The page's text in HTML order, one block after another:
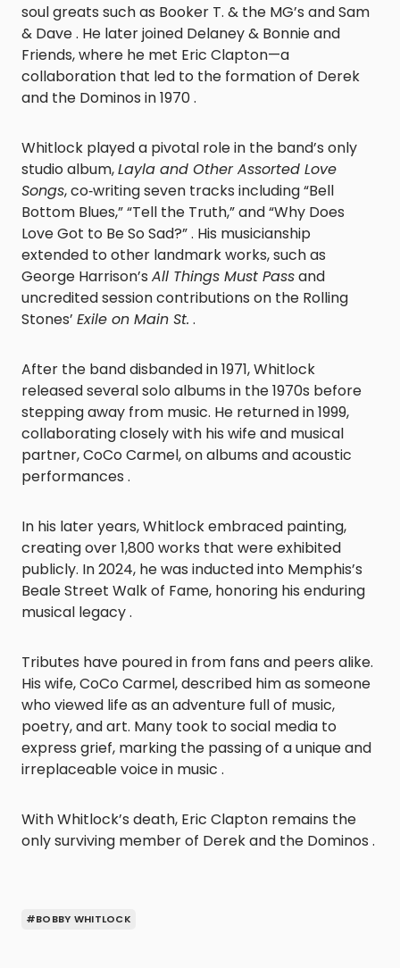
soul greats such as Booker T. & the MG’s and Sam
& Dave . He later joined Delaney & Bonnie and
Friends, where he met Eric Clapton—a
collaboration that led to the formation of Derek
and the Dominos in 1970 .
Whitlock played a pivotal role in the band’s only
studio album,Layla and Other Assorted Love
Songs, co‑writing seven tracks including “Bell
Bottom Blues,” “Tell the Truth,” and “Why Does
Love Got to Be So Sad?” . His musicianship
extended to other landmark works, such as
George Harrison’s All Things Must Passand
uncredited session contributions on the Rolling
Stones’ Exile on Main St. .
After the band disbanded in 1971, Whitlock
released several solo albums in the 1970s before
stepping away from music. He returned in 1999,
collaborating closely with his wife and musical
partner, CoCo Carmel, on albums and acoustic
performances .
In his later years, Whitlock embraced painting,
creating over 1,800 works that were exhibited
publicly. In 2024, he was inducted into Memphis’s
Beale Street Walk of Fame, honoring his enduring
musical legacy .
Tributes have poured in from fans and peers alike.
His wife, CoCo Carmel, described him as someone
who viewed life as an adventure full of music,
poetry, and art. Many took to social media to
express grief, marking the passing of a unique and
irreplaceable voice in music .
With Whitlock’s death, Eric Clapton remains the
only surviving member of Derek and the Dominos .
#BOBBY WHITLOCK